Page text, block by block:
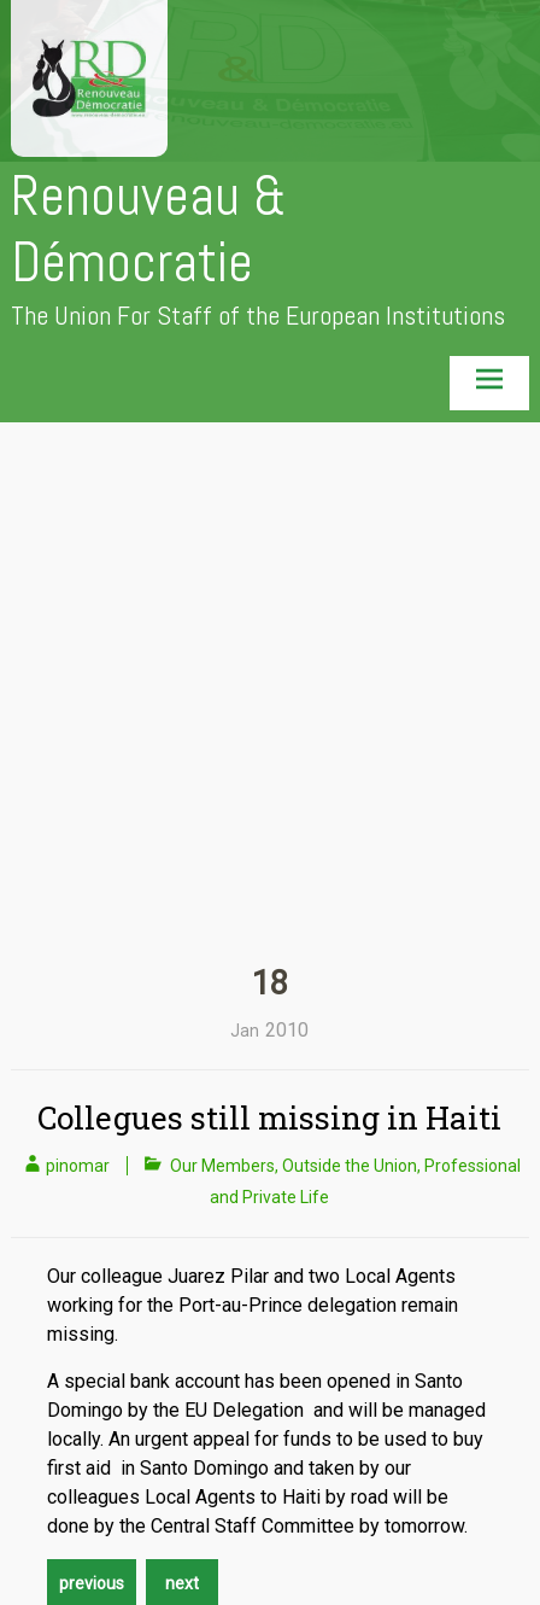
content
Renouveau &
Démocratie
The Union For Staff of the European Institutions
18
Jan 2010
Collegues still missing in Haiti
pinomar Our Members, Outside the Union, Professional
and Private Life
Our colleague Juarez Pilar and two Local Agents
working for the Port-au-Prince delegation remain
missing.
A special bank account has been opened in Santo
Domingo by the EU Delegation and will be managed
locally. An urgent appeal for funds to be used to buy
first aid in Santo Domingo and taken by our
colleagues Local Agents to Haiti by road will be
done by the Central Staff Committee by tomorrow.